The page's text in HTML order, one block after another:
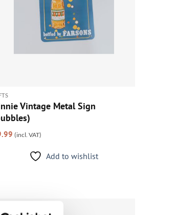
Vintage Metal Sign
(incl. VAT)
Add to wishlist